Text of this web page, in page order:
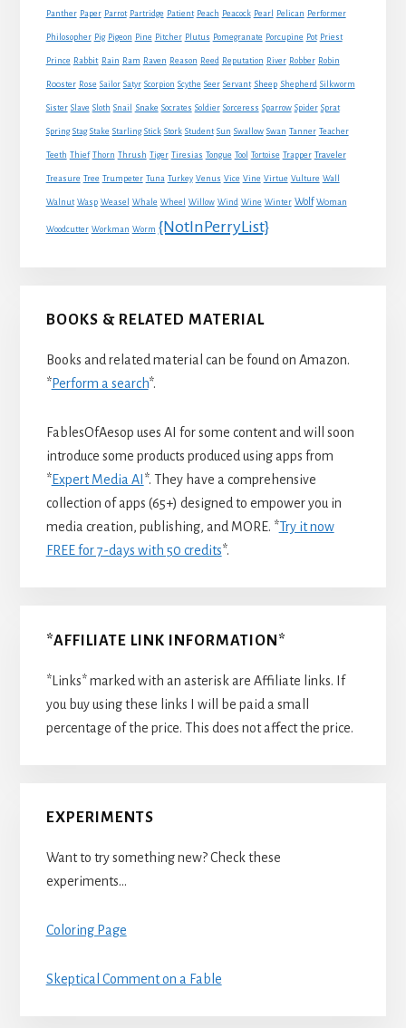
Panther Paper Parrot Partridge Patient Peach Peacock Pearl Pelican Performer
Philosopher Pig Pigeon Pine Pitcher Plutus Pomegranate Porcupine Pot Priest
Prince Rabbit Rain Ram Raven Reason Reed Reputation River Robber Robin
Rooster Rose Sailor Satyr Scorpion Scythe Seer Servant Sheep Shepherd Silkworm
Sister Slave Sloth Snail Snake Socrates Soldier Sorceress Sparrow Spider Sprat
Spring Stag Stake Starling Stick Stork Student Sun Swallow Swan Tanner Teacher
Teeth Thief Thorn Thrush Tiger Tiresias Tongue Tool Tortoise Trapper Traveler
Treasure Tree Trumpeter Tuna Turkey Venus Vice Vine Virtue Vulture Wall
Walnut Wasp Weasel Whale Wheel Willow Wind Wine Winter Wolf Woman
Woodcutter Workman Worm {NotInPerryList}
BOOKS & RELATED MATERIAL
Books and related material can be found on Amazon.
*Perform a search*.
FablesOfAesop uses AI for some content and will soon
introduce some products produced using apps from
*Expert Media AI *. They have a comprehensive
collection of apps (65+) designed to empower you in
media creation, publishing, and MORE. *Try it now
FREE for 7-days with 50 credits*.
*AFFILIATE LINK INFORMATION*
*Links* marked with an asterisk are Affiliate links. If
you buy using these links I will be paid a small
percentage of the price. This does not affect the price.
EXPERIMENTS
Want to try something new? Check these
experiments…
Coloring Page
Skeptical Comment on a Fable